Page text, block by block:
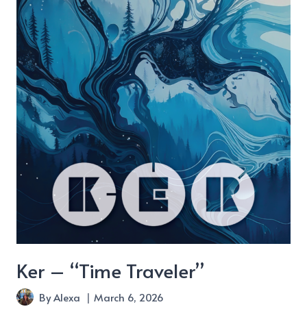
Were
There”
Ker – “Time Traveler”
ByAlexa March 6, 2026